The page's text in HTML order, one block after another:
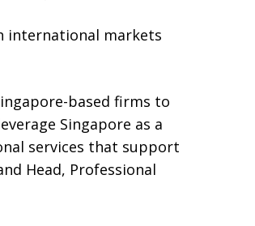
international markets
based firms to
Singapore as a
services that support
Head, Professional